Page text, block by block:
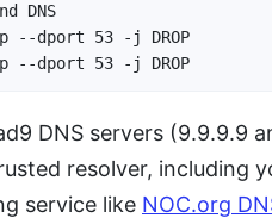
DNS
--dport 53 -j DROP
--dport 53 -j DROP
DNS servers (9.9.9.9
resolver, including
service like NOC.org